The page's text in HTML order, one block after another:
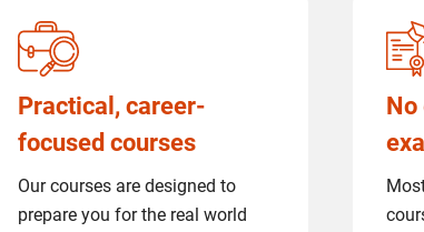
Practical, career-
focused courses
Our courses are designed to
prepare you for the real world